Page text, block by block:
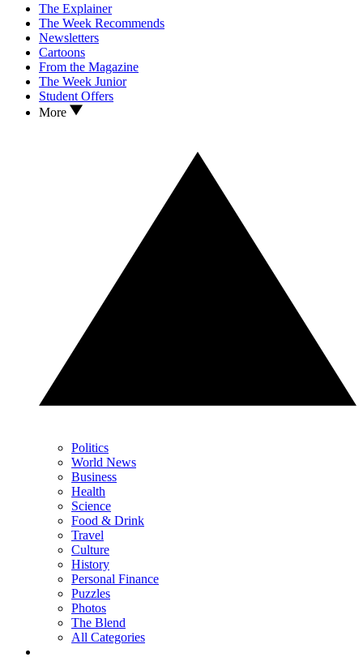
The Explainer
The Week Recommends
Newsletters
Cartoons
From the Magazine
The Week Junior
Student Offers
More
Politics
World News
Business
Health
Science
Food & Drink
Travel
Culture
History
Personal Finance
Puzzles
Photos
The Blend
All Categories